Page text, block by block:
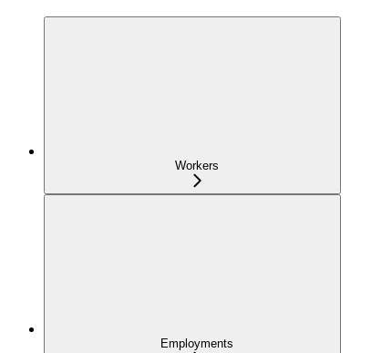
Workers
Employments